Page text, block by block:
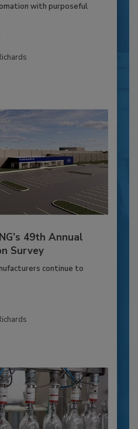
with purposeful
49th Annual
Survey
continue to